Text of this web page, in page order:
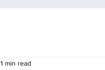
1 min read